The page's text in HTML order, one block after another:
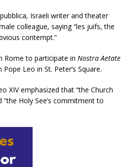
Israeli writer and theater
colleague, saying “les juifs, the
contempt.”
Rome to participate in Nostra Aetate
Leo in St. Peter’s Square.
XIV emphasized that “the Church
Holy See’s commitment to